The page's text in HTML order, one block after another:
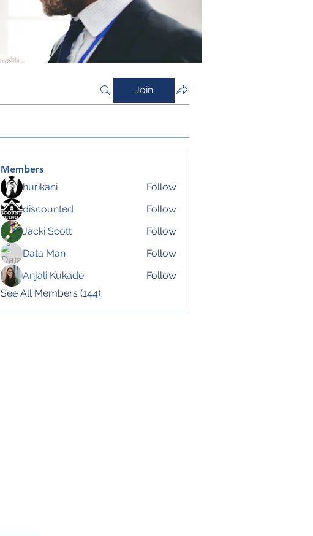
Join
Members
hurikani
Follow
discounted
Follow
Jacki Scott
Follow
Data Man
Follow
Anjali Kukade
Follow
See All Members (144)